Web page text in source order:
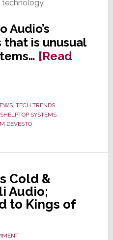
Audio’s
that is unusual
[Read
, TECH TRENDS
SHELPTOP SYSTEMS,
DEVESTO
Cold &
Audio;
to Kings of